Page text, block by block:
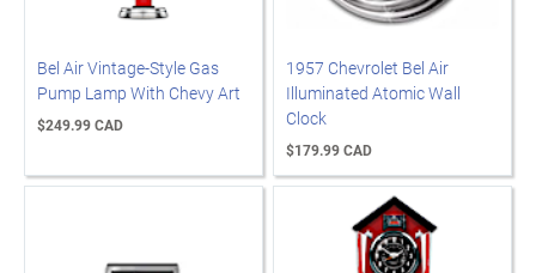
Bel Air Vintage-Style Gas
Pump Lamp With Chevy Art
$249.99 CAD
1957 Chevrolet Bel Air
Illuminated Atomic Wall
Clock
$179.99 CAD